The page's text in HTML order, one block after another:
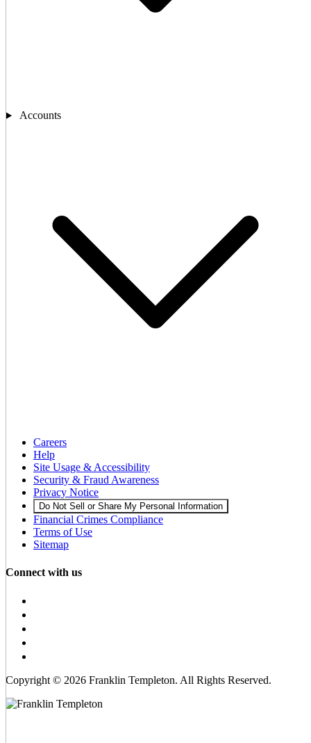
Accounts
Careers
Help
Site Usage & Accessibility
Security & Fraud Awareness
Privacy Notice
Do Not Sell or Share My Personal Information
Financial Crimes Compliance
Terms of Use
Sitemap
Connect with us
Copyright © 2026 Franklin Templeton. All Rights Reserved.